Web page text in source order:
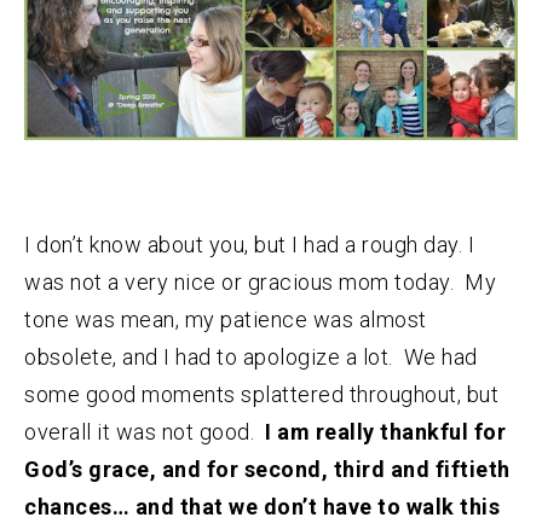
I don’t know about you, but I had a rough day. I
was not a very nice or gracious mom today. My
tone was mean, my patience was almost
obsolete, and I had to apologize a lot. We had
some good moments splattered throughout, but
overall it was not good. I am really thankful for
God’s grace, and for second, third and fiftieth
chances… and that we don’t have to walk this